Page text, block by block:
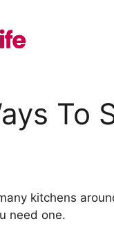
To
kitchens
need one.